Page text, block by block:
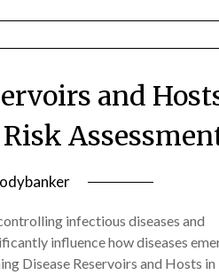
and
infectious diseases and
influence how diseases
Disease Reservoirs and Hosts in